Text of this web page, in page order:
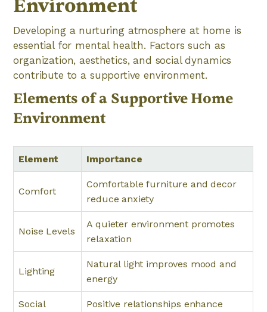
Environment
Developing a nurturing atmosphere at home is
essential for mental health. Factors such as
organization, aesthetics, and social dynamics
contribute to a supportive environment.
Elements of a Supportive Home
Environment
Element Importance
Comfort
Comfortable furniture and decor
reduce anxiety
Noise Levels
A quieter environment promotes
relaxation
Lighting
Natural light improves mood and
energy
Social
Positive relationships enhance